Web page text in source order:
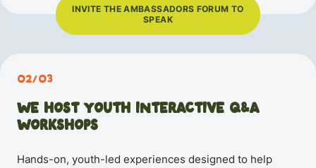
INVITE THE AMBASSADORS FORUM TO
SPEAK
02/03
WE HOST YOUTH INTERACTIVE Q&A
WORKSHOPS
Hands-on, youth-led experiences designed to help